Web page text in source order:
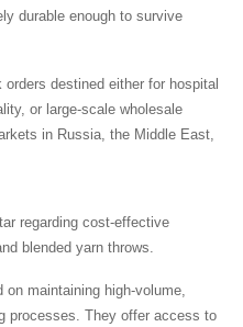
durable enough to survive
destined either for hospital
or large-scale wholesale
in Russia, the Middle East,
regarding cost-effective
blended yarn throws.
maintaining high-volume,
processes. They offer access to